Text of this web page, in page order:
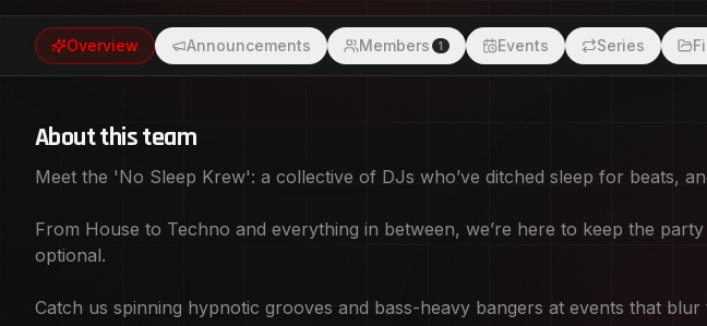
night and day. If you’re ready to trade bedtime for beats, join the 'No Sleep Krew' -
because who needs sleep when the music’s this good? Discord Link:
https://discord.gg/x8HyCyZ74x
Overview Announcements Members 1 Events Series
About this team
Meet the 'No Sleep Krew': a collective of DJs who’ve ditched sleep for beats,
From House to Techno and everything in between, we’re here to keep the
optional.
Catch us spinning hypnotic grooves and bass-heavy bangers at events that blur